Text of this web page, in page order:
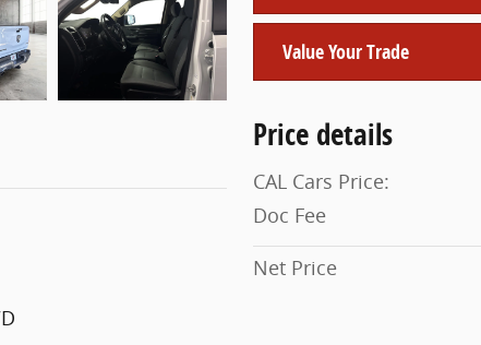
Value Your Trade
Price details
CAL Cars Price:
Doc Fee
Net Price